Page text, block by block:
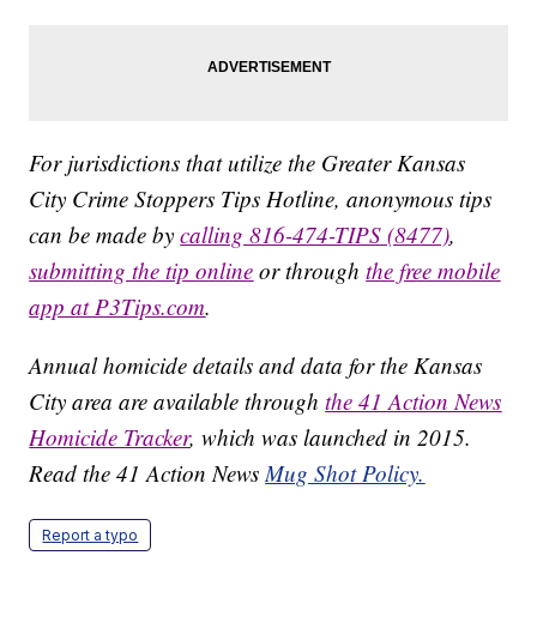
For jurisdictions that utilize the Greater Kansas
City Crime Stoppers Tips Hotline, anonymous tips
can be made bycalling 816-474-TIPS (8477),
submitting the tip online or throughthe free mobile
app at P3Tips.com.
Annual homicide details and data for the Kansas
City area are available throughthe 41 Action News
Homicide Tracker, which was launched in 2015.
Read the 41 Action NewsMug Shot Policy.
Report a typo